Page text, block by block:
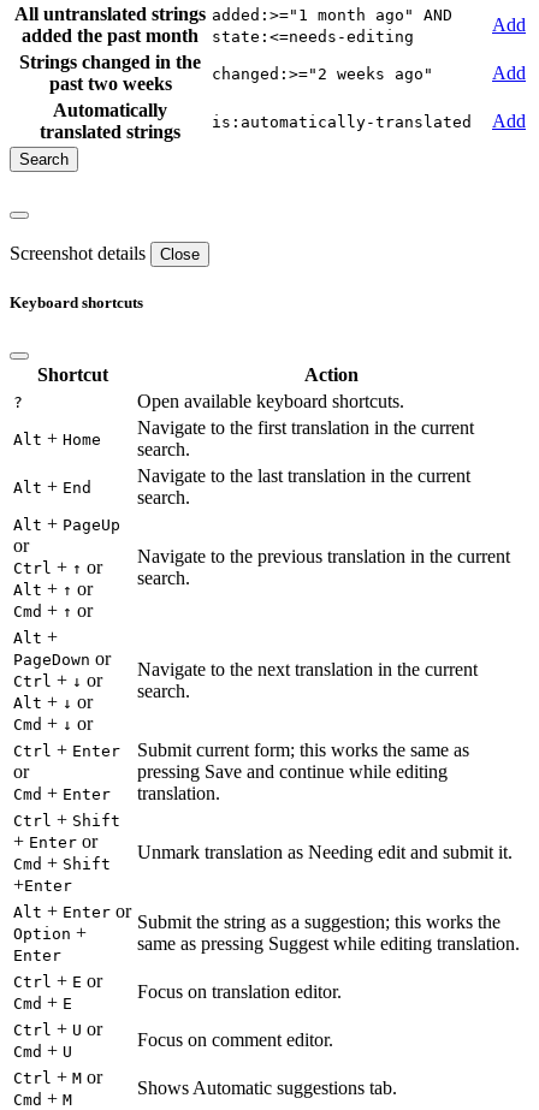
All untranslated strings
added the past month
added:>="1 month ago" AND
state:<=needs-editing
Add
Strings changed in the
past two weeks
changed:>="2 weeks ago"
Add
Automatically
translated strings
is:automatically-translated Add
Screenshot details Close
Keyboard shortcuts
Shortcut Action
? Open available keyboard shortcuts.
Alt + Home
Navigate to the first translation in the current
search.
Alt + End
Navigate to the last translation in the current
search.
Alt + PageUp
or
Ctrl + ↑ or
Alt + ↑ or
Cmd + ↑ or
Navigate to the previous translation in the current
search.
Alt +
PageDown or
Ctrl + ↓ or
Alt + ↓ or
Cmd + ↓ or
Navigate to the next translation in the current
search.
Ctrl + Enter
or
Cmd + Enter
Submit current form; this works the same as
pressing Save and continue while editing
translation.
Ctrl + Shift
+ Enter or
Cmd + Shift
+Enter
Unmark translation as Needing edit and submit it.
Alt + Enter or
Option +
Enter
Submit the string as a suggestion; this works the
same as pressing Suggest while editing translation.
Ctrl + E or
Cmd + E
Focus on translation editor.
Ctrl + U or
Cmd + U
Focus on comment editor.
Ctrl + M or
Cmd + M
Shows Automatic suggestions tab.